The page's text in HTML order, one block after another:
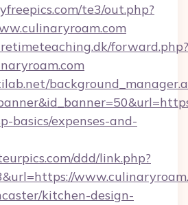
te3/out.php?
forward.php?
basics/expenses-and-
ddd/link.php?
kitchen-design-